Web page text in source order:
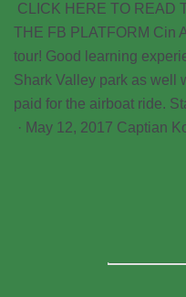
CLICK HERE TO READ
THE FB PLATFORM Cin
tour! Good learning
Shark Valley park as well
paid for the airboat ride.
· May 12, 2017 Captian